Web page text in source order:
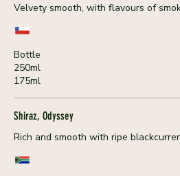
Velvety smooth, with flavours of
Bottle
250ml
175ml
Shiraz, Odyssey
Rich and smooth with ripe